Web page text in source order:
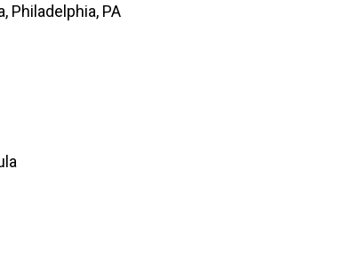
Philadelphia, PA